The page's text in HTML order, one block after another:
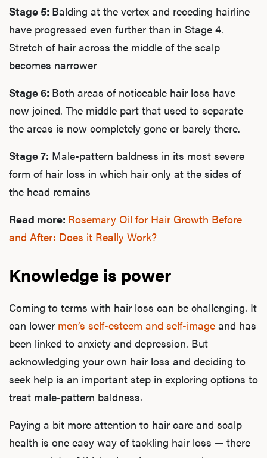
Stage 5: Balding at the vertex and receding hairline
have progressed even further than in Stage 4.
Stretch of hair across the middle of the scalp
becomes narrower
Stage 6: Both areas of noticeable hair loss have
now joined. The middle part that used to separate
the areas is now completely gone or barely there.
Stage 7: Male-pattern baldness in its most severe
form of hair loss in which hair only at the sides of
the head remains
Read more: Rosemary Oil for Hair Growth Before
and After: Does it Really Work?
Knowledge is power
Coming to terms with hair loss can be challenging. It
can lower men’s self-esteem and self-image and has
been linked to anxiety and depression. But
acknowledging your own hair loss and deciding to
seek help is an important step in exploring options to
treat male-pattern baldness.
Paying a bit more attention to hair care and scalp
health is one easy way of tackling hair loss — there